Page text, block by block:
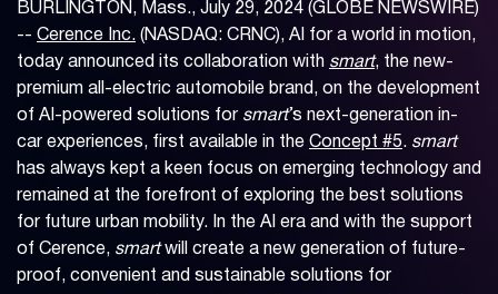
BURLINGTON, Mass., July 29, 2024 (GLOBE NEWSWIRE)
-- Cerence Inc. (NASDAQ: CRNC), AI for a world in motion,
today announced its collaboration with smart, the new-
premium all-electric automobile brand, on the development
of AI-powered solutions for smart’s next-generation in-
car experiences, first available in the Concept #5. smart
has always kept a keen focus on emerging technology and
remained at the forefront of exploring the best solutions
for future urban mobility. In the AI era and with the support
of Cerence, smartwill create a new generation of future-
proof, convenient and sustainable solutions for